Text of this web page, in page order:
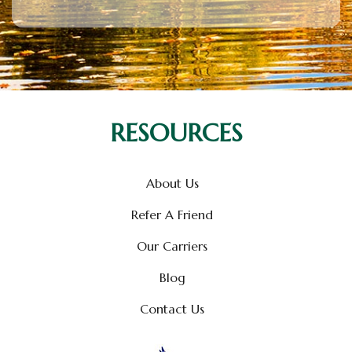
RESOURCES
About Us
Refer A Friend
Our Carriers
Blog
Contact Us